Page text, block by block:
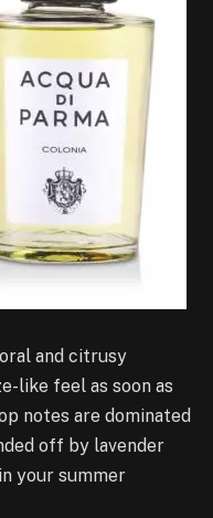
and citrusy
like feel as soon as
notes are dominated
off by lavender
your summer